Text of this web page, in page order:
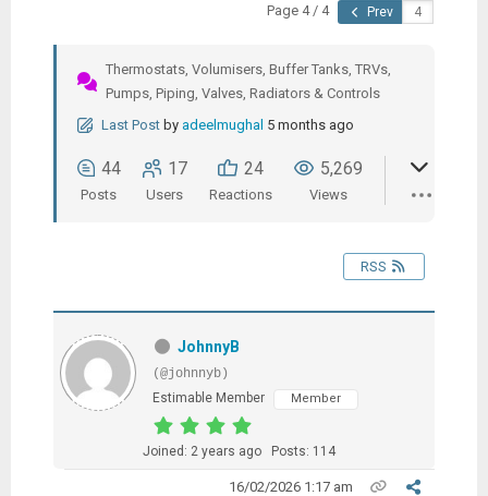
Page 4 / 4 Prev
Thermostats, Volumisers, Buffer Tanks, TRVs,
Pumps, Piping, Valves, Radiators & Controls
Last Post by adeelmughal 5 months ago
44
Posts
17
Users
24
Reactions
5,269
Views
RSS
JohnnyB
(@johnnyb)
Estimable Member
Member
Joined: 2 years ago Posts: 114
16/02/2026 1:17 am